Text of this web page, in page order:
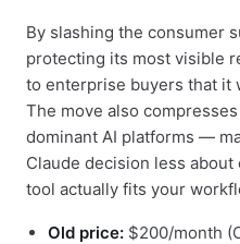
By slashing the consumer
protecting its most visible
to enterprise buyers that it
The move also
dominant AI platforms —
Claude decision less
tool actually fits your
Old price: $200/month